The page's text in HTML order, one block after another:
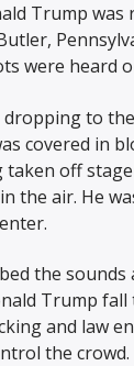
Trump was
were heard
dropping to
covered in
taken off
the air. He
the
Trump
and law
the crowd.